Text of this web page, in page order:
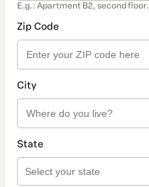
E.g.: Apartment B2, second floor.
Zip Code
City
State